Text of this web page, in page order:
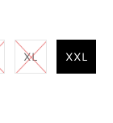
XL XXL